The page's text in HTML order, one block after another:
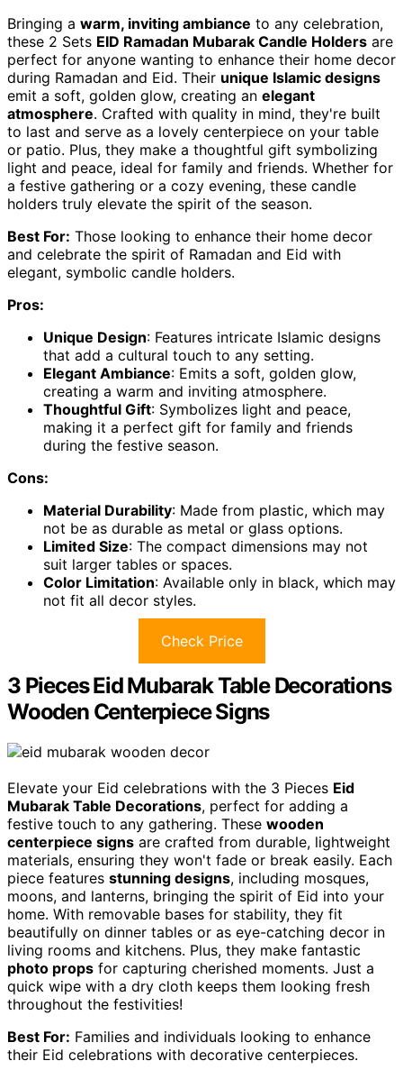
Bringing a warm, inviting ambiance to any celebration,
these 2 Sets EID Ramadan Mubarak Candle Holders are
perfect for anyone wanting to enhance their home decor
during Ramadan and Eid. Their unique Islamic designs
emit a soft, golden glow, creating an elegant
atmosphere. Crafted with quality in mind, they're built
to last and serve as a lovely centerpiece on your table
or patio. Plus, they make a thoughtful gift symbolizing
light and peace, ideal for family and friends. Whether for
a festive gathering or a cozy evening, these candle
holders truly elevate the spirit of the season.
Best For: Those looking to enhance their home decor
and celebrate the spirit of Ramadan and Eid with
elegant, symbolic candle holders.
Pros:
Unique Design: Features intricate Islamic designs
that add a cultural touch to any setting.
Elegant Ambiance: Emits a soft, golden glow,
creating a warm and inviting atmosphere.
Thoughtful Gift: Symbolizes light and peace,
making it a perfect gift for family and friends
during the festive season.
Cons:
Material Durability: Made from plastic, which may
not be as durable as metal or glass options.
Limited Size: The compact dimensions may not
suit larger tables or spaces.
Color Limitation: Available only in black, which may
not fit all decor styles.
Check Price
3 Pieces Eid Mubarak Table Decorations
Wooden Centerpiece Signs
Elevate your Eid celebrations with the 3 Pieces Eid
Mubarak Table Decorations, perfect for adding a
festive touch to any gathering. These wooden
centerpiece signs are crafted from durable, lightweight
materials, ensuring they won't fade or break easily. Each
piece features stunning designs, including mosques,
moons, and lanterns, bringing the spirit of Eid into your
home. With removable bases for stability, they fit
beautifully on dinner tables or as eye-catching decor in
living rooms and kitchens. Plus, they make fantastic
photo props for capturing cherished moments. Just a
quick wipe with a dry cloth keeps them looking fresh
throughout the festivities!
Best For: Families and individuals looking to enhance
their Eid celebrations with decorative centerpieces.